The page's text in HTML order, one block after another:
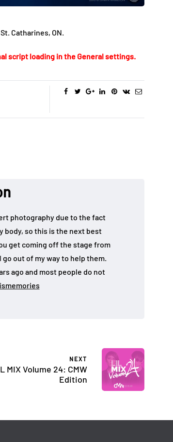
Catharines, ON.
script loading in the General settings.
photography due to the fact
body, so this is the next best
get coming off the stage from
out of my way to help them.
ago and most people do not
NEXT
MIX Volume 24: CMW
Edition